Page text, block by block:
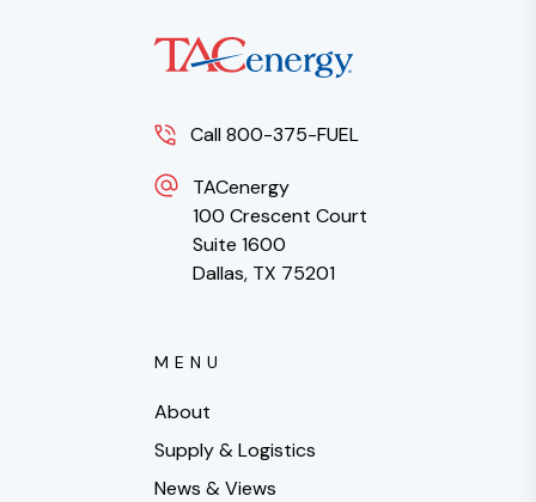
Call 800-375-FUEL
TACenergy
100 Crescent Court
Suite 1600
Dallas, TX 75201
MENU
About
Supply & Logistics
News & Views